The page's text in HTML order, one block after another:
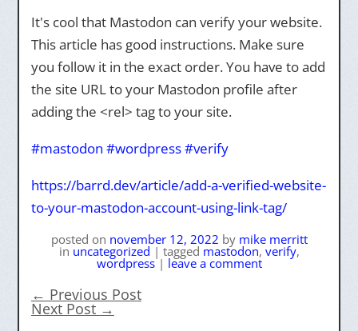
It's cool that Mastodon can verify your website.
This article has good instructions. Make sure
you follow it in the exact order. You have to add
the site URL to your Mastodon profile after
adding the <rel> tag to your site.
#mastodon #wordpress#verify
https://barrd.dev/article/add-a-verified-website-
to-your-mastodon-account-using-link-tag/
posted on november 12, 2022 by mike merritt
in uncategorized | tagged mastodon, verify,
wordpress | leave a comment
← Previous Post
Next Post →